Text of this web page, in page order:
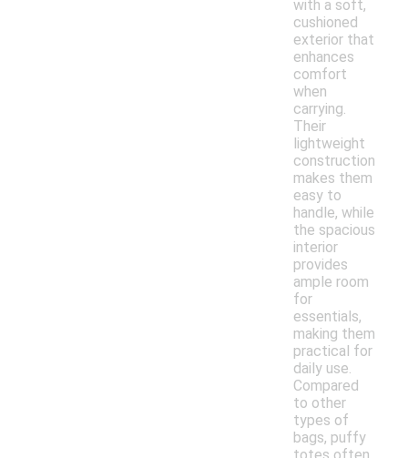
with a soft,
cushioned
exterior that
enhances
comfort
when
carrying.
Their
lightweight
construction
makes them
easy to
handle, while
the spacious
interior
provides
ample room
for
essentials,
making them
practical for
daily use.
Compared
to other
types of
bags, puffy